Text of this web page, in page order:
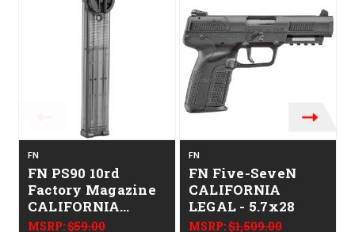
FN
FN PS90 10rd
Factory Magazine
CALIFORNIA
LEGAL - 5.7x28mm
MSRP:$59.00
FN
FN Five-SeveN
CALIFORNIA
LEGAL - 5.7x28
MSRP:$1,509.00